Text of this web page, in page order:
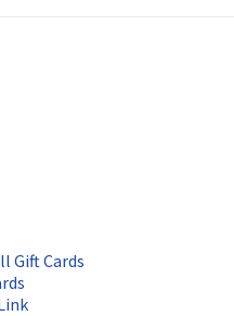
Gift Cards